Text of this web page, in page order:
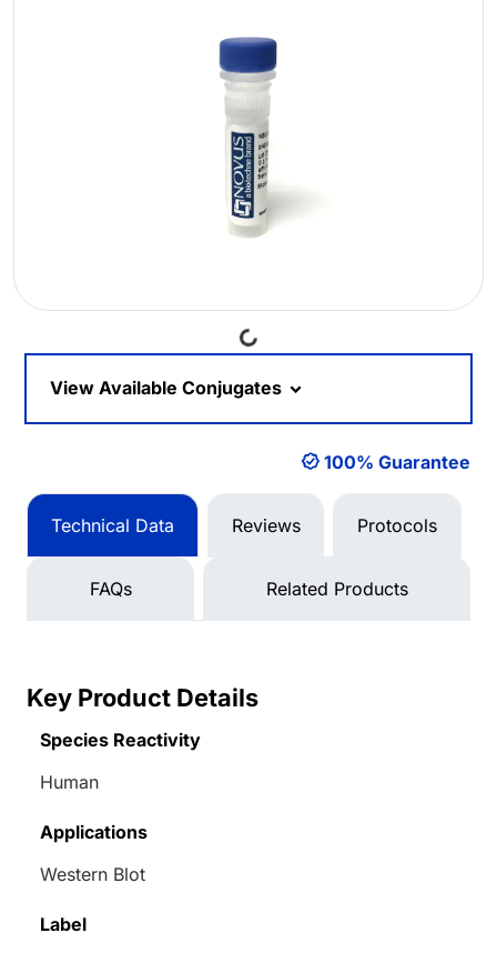
Loading...
View Available Conjugates
100% Guarantee
Technical Data Reviews Protocols
FAQs Related Products
Key Product Details
Species Reactivity
Human
Applications
Western Blot
Label